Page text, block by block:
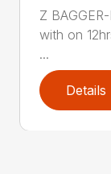
Z
with on
...
Details